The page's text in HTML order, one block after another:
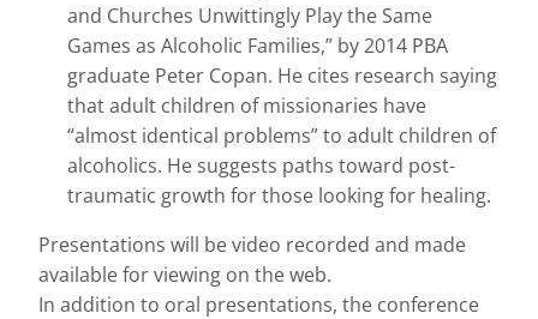
and Churches Unwittingly Play the Same
Games as Alcoholic Families,” by 2014 PBA
graduate Peter Copan. He cites research saying
that adult children of missionaries have
“almost identical problems” to adult children of
alcoholics. He suggests paths toward post-
traumatic growth for those looking for healing.
Presentations will be video recorded and made
available for viewing on the web.
In addition to oral presentations, the conference